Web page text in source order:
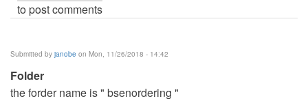
to post comments
Submitted by janobe on Mon, 11/26/2018 - 14:42
Folder
the forder name is " bsenordering "